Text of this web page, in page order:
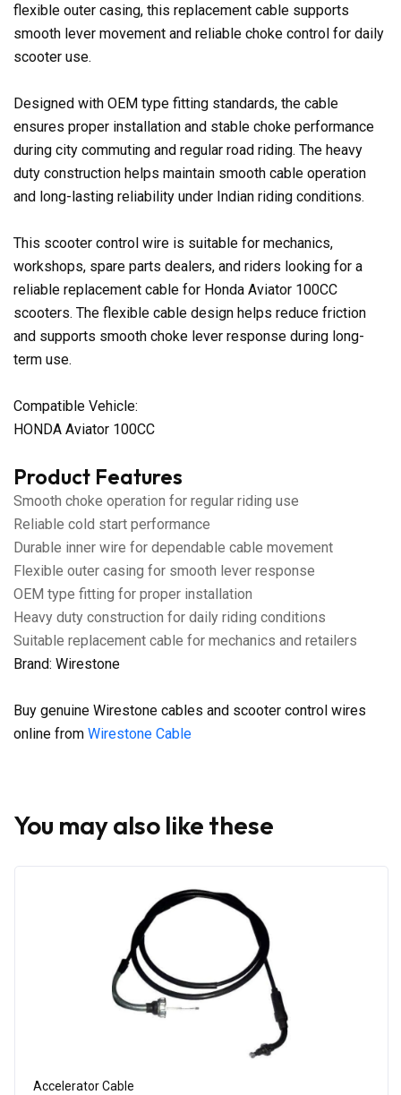
flexible outer casing, this replacement cable supports
smooth lever movement and reliable choke control for daily
scooter use.
Designed with OEM type fitting standards, the cable
ensures proper installation and stable choke performance
during city commuting and regular road riding. The heavy
duty construction helps maintain smooth cable operation
and long-lasting reliability under Indian riding conditions.
This scooter control wire is suitable for mechanics,
workshops, spare parts dealers, and riders looking for a
reliable replacement cable for Honda Aviator 100CC
scooters. The flexible cable design helps reduce friction
and supports smooth choke lever response during long-
term use.
Compatible Vehicle:
HONDA Aviator 100CC
Product Features
Smooth choke operation for regular riding use
Reliable cold start performance
Durable inner wire for dependable cable movement
Flexible outer casing for smooth lever response
OEM type fitting for proper installation
Heavy duty construction for daily riding conditions
Suitable replacement cable for mechanics and retailers
Brand: Wirestone
Buy genuine Wirestone cables and scooter control wires
online from Wirestone Cable
You may also like these
Accelerator Cable